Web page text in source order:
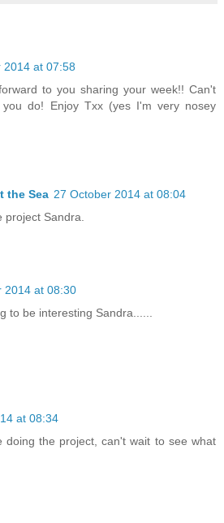
2014 at 07:58
to you sharing your week!! Can't
do! Enjoy Txx (yes I'm very nosey
the Sea 27 October 2014 at 08:04
project Sandra.
2014 at 08:30
to be interesting Sandra......
at 08:34
doing the project, can't wait to see what